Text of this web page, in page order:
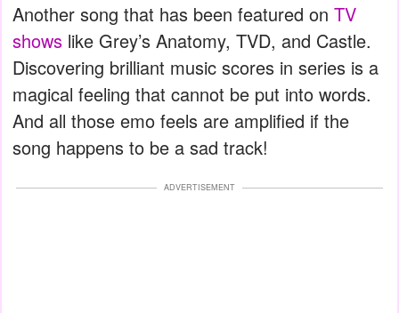
Another song that has been featured on TV
shows like Grey’s Anatomy, TVD, and Castle.
Discovering brilliant music scores in series is a
magical feeling that cannot be put into words.
And all those emo feels are amplified if the
song happens to be a sad track!
ADVERTISEMENT